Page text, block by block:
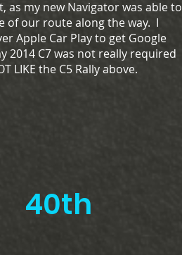
as my new Navigator was able to
of our route along the way. I
Apple Car Play to get Google
2014 C7 was not really required
LIKE the C5 Rally above.